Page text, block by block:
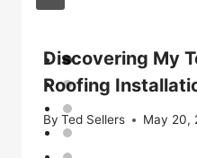
Discovering My
Roofing
By Ted Sellers May 20,